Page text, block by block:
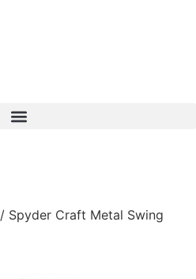
/ Spyder Craft Metal Swing